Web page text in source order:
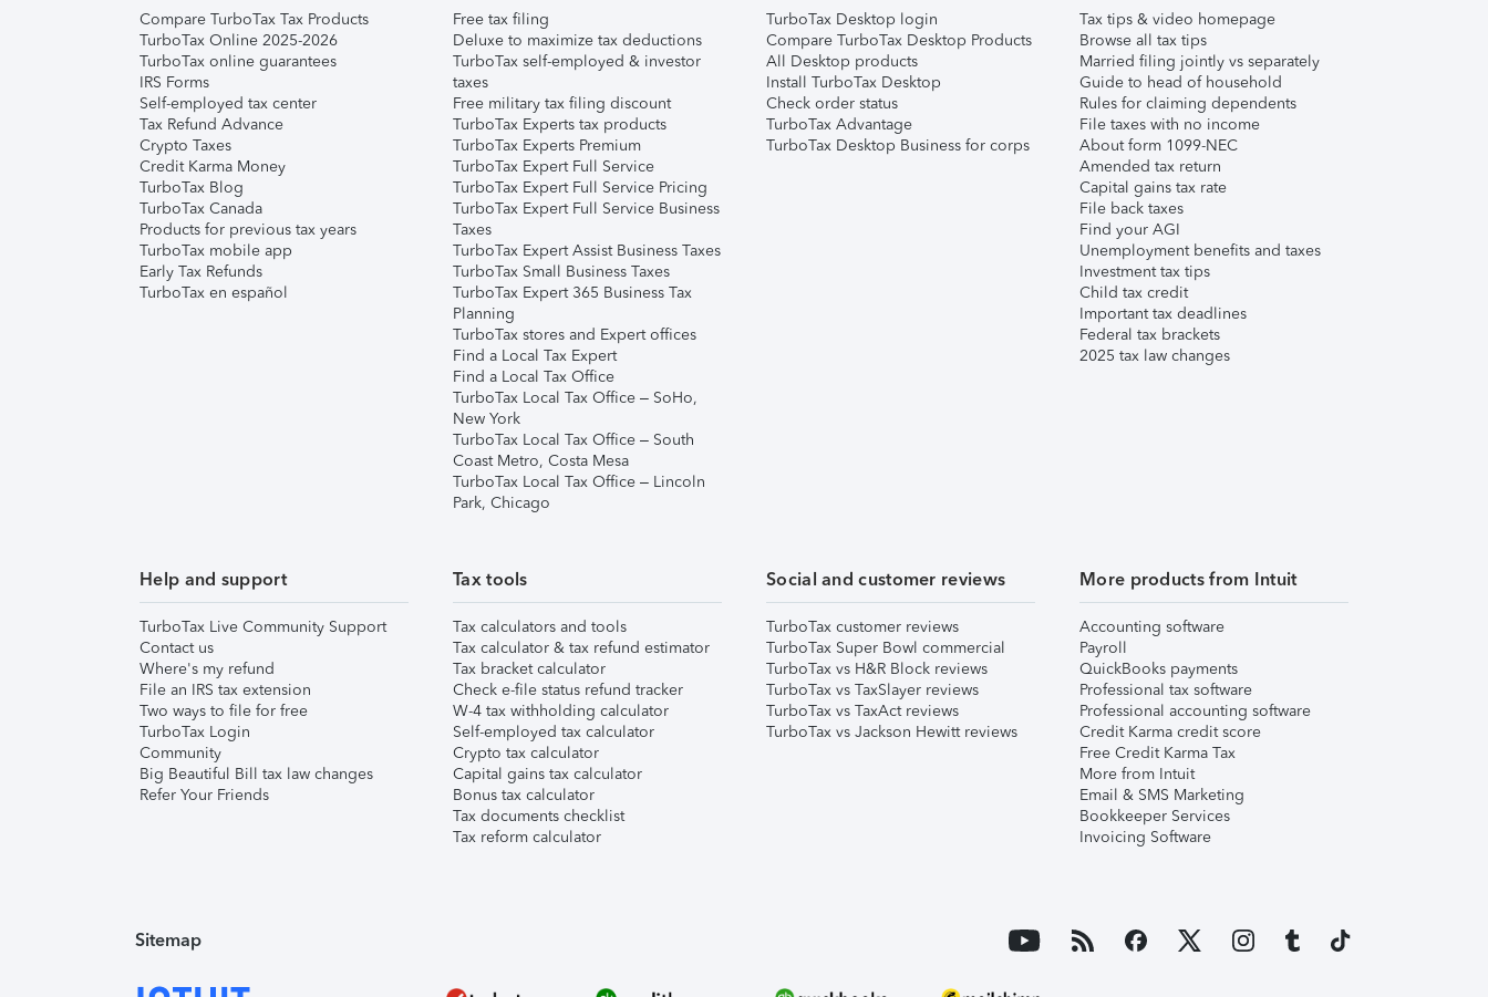
Compare TurboTax Tax Products
TurboTax Online 2025-2026
TurboTax online guarantees
IRS Forms
Self-employed tax center
Tax Refund Advance
Crypto Taxes
Credit Karma Money
TurboTax Blog
TurboTax Canada
Products for previous tax years
TurboTax mobile app
Early Tax Refunds
TurboTax en español
Free tax filing
Deluxe to maximize tax deductions
TurboTax self-employed & investor
taxes
Free military tax filing discount
TurboTax Experts tax products
TurboTax Experts Premium
TurboTax Expert Full Service
TurboTax Expert Full Service Pricing
TurboTax Expert Full Service Business
Taxes
TurboTax Expert Assist Business Taxes
TurboTax Small Business Taxes
TurboTax Expert 365 Business Tax
Planning
TurboTax stores and Expert offices
Find a Local Tax Expert
Find a Local Tax Office
TurboTax Local Tax Office – SoHo,
New York
TurboTax Local Tax Office – South
Coast Metro, Costa Mesa
TurboTax Local Tax Office – Lincoln
Park, Chicago
TurboTax Desktop login
Compare TurboTax Desktop Products
All Desktop products
Install TurboTax Desktop
Check order status
TurboTax Advantage
TurboTax Desktop Business for corps
Tax tips & video homepage
Browse all tax tips
Married filing jointly vs separately
Guide to head of household
Rules for claiming dependents
File taxes with no income
About form 1099-NEC
Amended tax return
Capital gains tax rate
File back taxes
Find your AGI
Unemployment benefits and taxes
Investment tax tips
Child tax credit
Important tax deadlines
Federal tax brackets
2025 tax law changes
Help and support
TurboTax Live Community Support
Contact us
Where's my refund
File an IRS tax extension
Two ways to file for free
TurboTax Login
Community
Big Beautiful Bill tax law changes
Refer Your Friends
Tax tools
Tax calculators and tools
Tax calculator & tax refund estimator
Tax bracket calculator
Check e-file status refund tracker
W-4 tax withholding calculator
Self-employed tax calculator
Crypto tax calculator
Capital gains tax calculator
Bonus tax calculator
Tax documents checklist
Tax reform calculator
Social and customer reviews
TurboTax customer reviews
TurboTax Super Bowl commercial
TurboTax vs H&R Block reviews
TurboTax vs TaxSlayer reviews
TurboTax vs TaxAct reviews
TurboTax vs Jackson Hewitt reviews
More products from Intuit
Accounting software
Payroll
QuickBooks payments
Professional tax software
Professional accounting software
Credit Karma credit score
Free Credit Karma Tax
More from Intuit
Email & SMS Marketing
Bookkeeper Services
Invoicing Software
Sitemap